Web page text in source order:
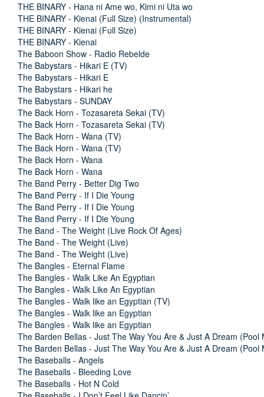
THE BINARY - Hana ni Ame wo, Kimi ni Uta wo
THE BINARY - Kienai (Full Size) (Instrumental)
THE BINARY - Kienai (Full Size)
THE BINARY - Kienai
The Baboon Show - Radio Rebelde
The Babystars - Hikari E (TV)
The Babystars - Hikari E
The Babystars - Hikari he
The Babystars - SUNDAY
The Back Horn - Tozasareta Sekai (TV)
The Back Horn - Tozasareta Sekai (TV)
The Back Horn - Wana (TV)
The Back Horn - Wana (TV)
The Back Horn - Wana
The Back Horn - Wana
The Band Perry - Better Dig Two
The Band Perry - If I Die Young
The Band Perry - If I Die Young
The Band Perry - If I Die Young
The Band - The Weight (Live Rock Of Ages)
The Band - The Weight (Live)
The Band - The Weight (Live)
The Bangles - Eternal Flame
The Bangles - Walk Like An Egyptian
The Bangles - Walk Like An Egyptian
The Bangles - Walk like an Egyptian (TV)
The Bangles - Walk like an Egyptian
The Bangles - Walk like an Egyptian
The Barden Bellas - Just The Way You Are & Just A Dream (Pool
The Barden Bellas - Just The Way You Are & Just A Dream (Pool
The Baseballs - Angels
The Baseballs - Bleeding Love
The Baseballs - Hot N Cold